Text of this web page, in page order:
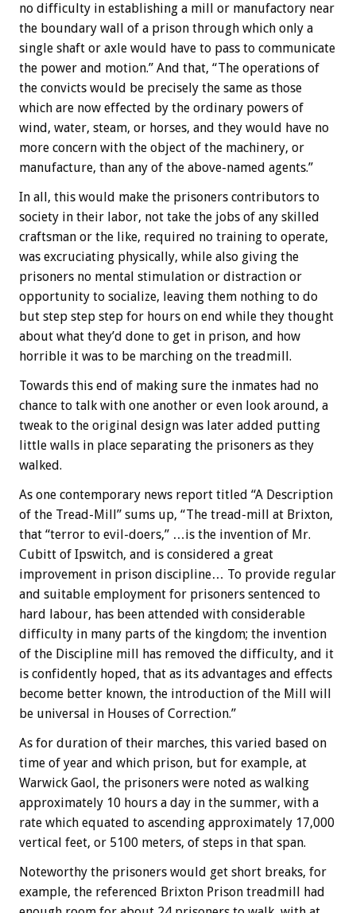
no difficulty in establishing a mill or manufactory near
the boundary wall of a prison through which only a
single shaft or axle would have to pass to communicate
the power and motion.” And that, “The operations of
the convicts would be precisely the same as those
which are now effected by the ordinary powers of
wind, water, steam, or horses, and they would have no
more concern with the object of the machinery, or
manufacture, than any of the above-named agents.”
In all, this would make the prisoners contributors to
society in their labor, not take the jobs of any skilled
craftsman or the like, required no training to operate,
was excruciating physically, while also giving the
prisoners no mental stimulation or distraction or
opportunity to socialize, leaving them nothing to do
but step step step for hours on end while they thought
about what they’d done to get in prison, and how
horrible it was to be marching on the treadmill.
Towards this end of making sure the inmates had no
chance to talk with one another or even look around, a
tweak to the original design was later added putting
little walls in place separating the prisoners as they
walked.
As one contemporary news report titled “A Description
of the Tread-Mill” sums up, “The tread-mill at Brixton,
that “terror to evil-doers,” …is the invention of Mr.
Cubitt of Ipswitch, and is considered a great
improvement in prison discipline… To provide regular
and suitable employment for prisoners sentenced to
hard labour, has been attended with considerable
difficulty in many parts of the kingdom; the invention
of the Discipline mill has removed the difficulty, and it
is confidently hoped, that as its advantages and effects
become better known, the introduction of the Mill will
be universal in Houses of Correction.”
As for duration of their marches, this varied based on
time of year and which prison, but for example, at
Warwick Gaol, the prisoners were noted as walking
approximately 10 hours a day in the summer, with a
rate which equated to ascending approximately 17,000
vertical feet, or 5100 meters, of steps in that span.
Noteworthy the prisoners would get short breaks, for
example, the referenced Brixton Prison treadmill had